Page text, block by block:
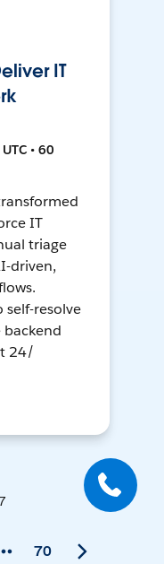
IT
• 60
IT
triage
driven,
self-resolve
backend
24/
70